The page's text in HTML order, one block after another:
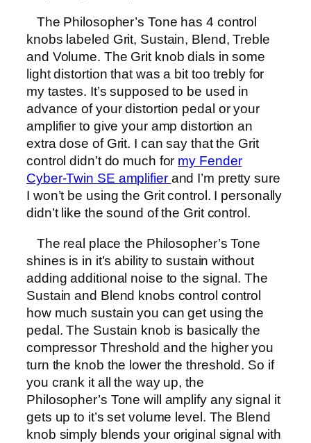
The Philosopher’s Tone has 4 control
knobs labeled Grit, Sustain, Blend, Treble
and Volume. The Grit knob dials in some
light distortion that was a bit too trebly for
my tastes. It’s supposed to be used in
advance of your distortion pedal or your
amplifier to give your amp distortion an
extra dose of Grit. I can say that the Grit
control didn’t do much for my Fender
Cyber-Twin SE amplifier and I’m pretty sure
I won’t be using the Grit control. I personally
didn’t like the sound of the Grit control.
The real place the Philosopher’s Tone
shines is in it’s ability to sustain without
adding additional noise to the signal. The
Sustain and Blend knobs control control
how much sustain you can get using the
pedal. The Sustain knob is basically the
compressor Threshold and the higher you
turn the knob the lower the threshold. So if
you crank it all the way up, the
Philosopher’s Tone will amplify any signal it
gets up to it’s set volume level. The Blend
knob simply blends your original signal with